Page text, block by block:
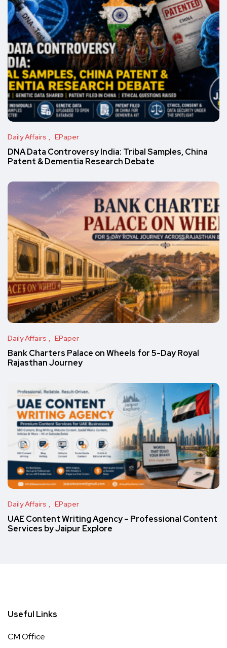
Daily Affairs EPaper
DNA Data Controversy India: Tribal Samples, China
Patent & Dementia Research Debate
Daily Affairs EPaper
Bank Charters Palace on Wheels for 5-Day Royal
Rajasthan Journey
Daily Affairs EPaper
UAE Content Writing Agency – Professional Content
Services by Jaipur Explore
Useful Links
CM Office